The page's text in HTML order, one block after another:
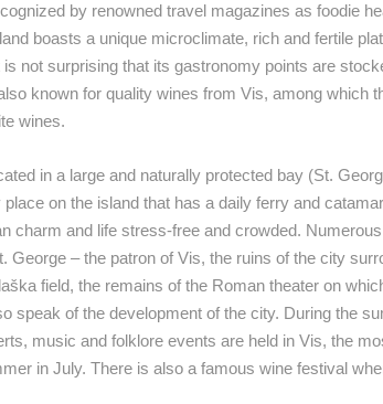
by renowned travel magazines as foodie
boasts a unique microclimate, rich and fertile
is not surprising that its gastronomy points are
known for quality wines from Vis, among which
wines.
in a large and naturally protected bay (St.
place on the island that has a daily ferry and
charm and life stress-free and crowded.
George – the patron of Vis, the ruins of the city
field, the remains of the Roman theater on
speak of the development of the city. During the
music and folklore events are held in Vis, the
in July. There is also a famous wine festival